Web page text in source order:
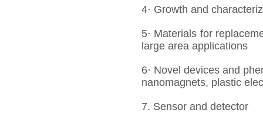
4· Growth and
5· Materials for
large area applications
6· Novel devices and
nanomagnets, plastic
7. Sensor and detector